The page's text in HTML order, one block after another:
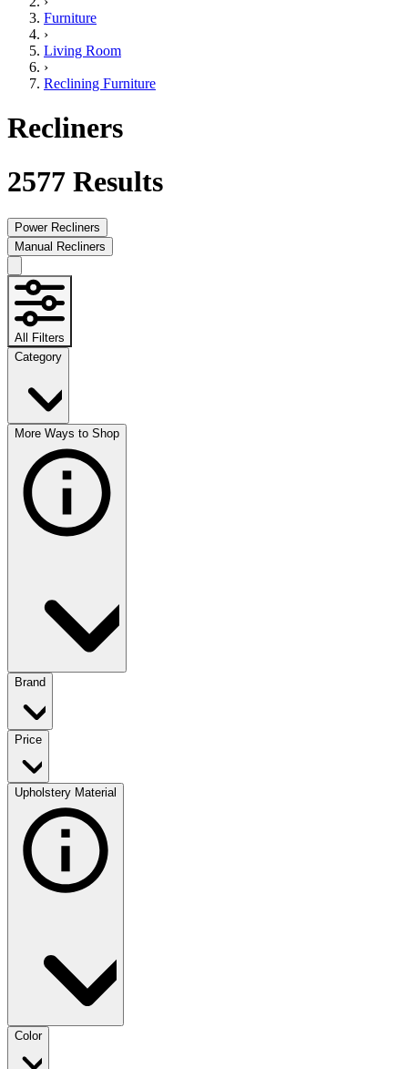
Furniture
›
Living Room
›
Reclining Furniture
Recliners
2577 Results
Power Recliners
Manual Recliners
All Filters
Category
More Ways to Shop
Brand
Price
Upholstery Material
Color